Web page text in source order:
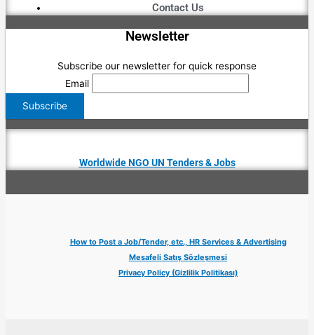
Contact Us
Newsletter
Subscribe our newsletter for quick response
Email
Worldwide NGO UN Tenders & Jobs
How to Post a Job/Tender, etc., HR Services & Advertising
Mesafeli Satış Sözleşmesi
Privacy Policy (Gizlilik Politikası)